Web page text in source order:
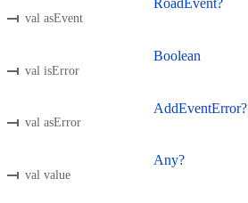
val asEvent
RoadEvent?
val isError
Boolean
val asError
AddEventError?
val value
Any?